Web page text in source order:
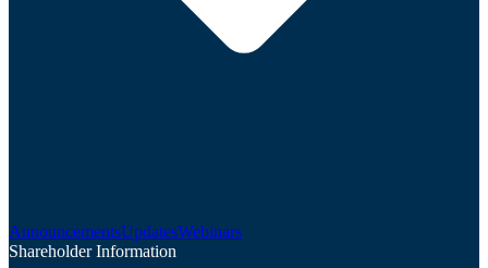
AnnouncementsUpdatesWebinars
Shareholder Information